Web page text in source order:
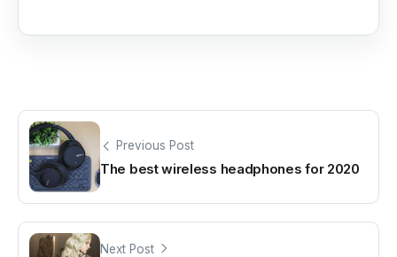
Previous Post
The best wireless headphones for 2020
Next Post